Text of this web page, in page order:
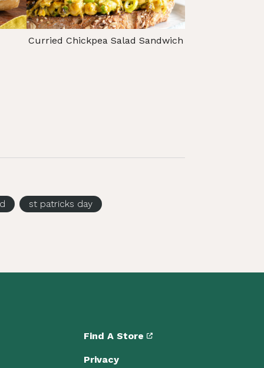
Curried Chickpea Salad Sandwich
st patricks day
Find A Store
Privacy